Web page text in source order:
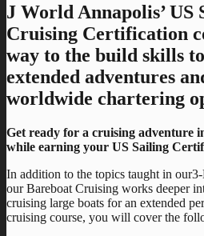
J World Annapolis’ US
Cruising Certification
way to the build skills
extended adventures
worldwide chartering
Get ready for a cruising adventure
while earning your US Sailing
In addition to the topics taught in
our Bareboat Cruising works deeper
cruising large boats for an extended
cruising course, you will cover the